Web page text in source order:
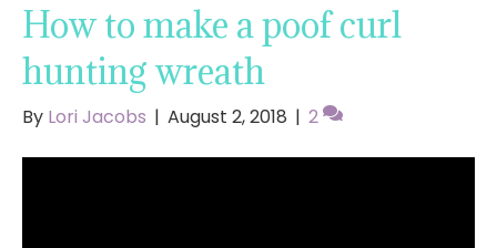
How to make a poof curl
hunting wreath
By Lori Jacobs | August 2, 2018 | 2